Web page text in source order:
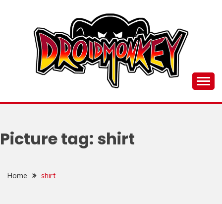
DROI
Picture tag: shirt
Home shirt